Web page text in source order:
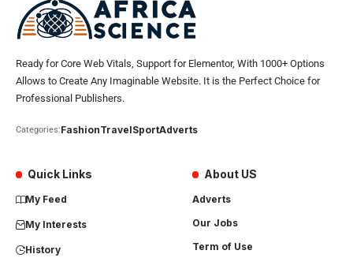
Ready for Core Web Vitals, Support for Elementor, With 1000+ Options
Allows to Create Any Imaginable Website. It is the Perfect Choice for
Professional Publishers.
Categories:FashionTravelSportAdverts
Quick Links
My Feed
My Interests
History
About US
Adverts
Our Jobs
Term of Use